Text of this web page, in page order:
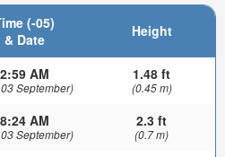
(-05)
& Date
Height
2:59 AM
September)
1.48 ft
(0.45 m)
8:24 AM
September)
2.3 ft
(0.7 m)